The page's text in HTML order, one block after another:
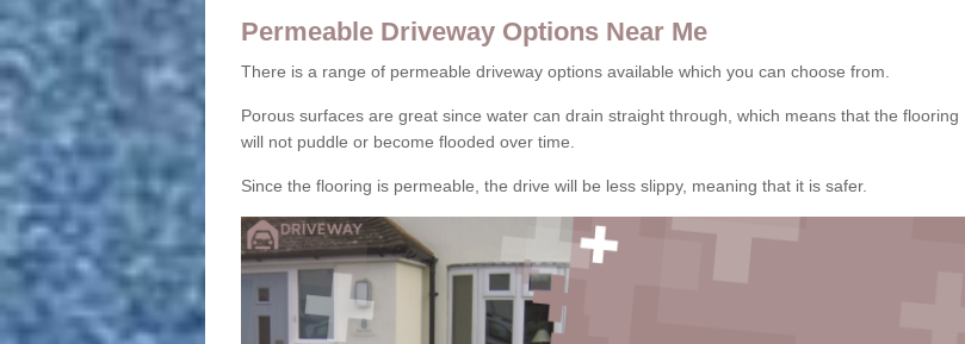
Permeable Driveway Options Near Me
There is a range of permeable driveway options available which you can choose from.
Porous surfaces are great since water can drain straight through, which means that the flooring
will not puddle or become flooded over time.
Since the flooring is permeable, the drive will be less slippy, meaning that it is safer.